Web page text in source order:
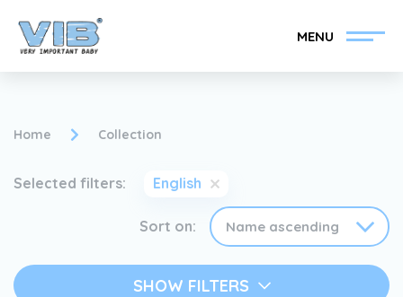
MENU
Home Collection
Selected filters: English
Sort on:
SHOW FILTERS